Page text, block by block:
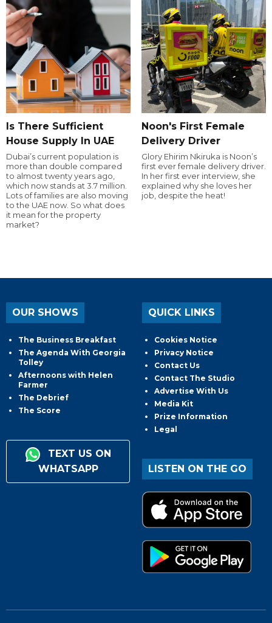
Is There Sufficient
House Supply In UAE
Dubai’s current population is
more than double compared
to almost twenty years ago,
which now stands at 3.7 million.
Lots of families are also moving
to the UAE now. So what does
it mean for the property
market?
Noon's First Female
Delivery Driver
Glory Ehirim Nkiruka is Noon’s
first ever female delivery driver.
In her first ever interview, she
explained why she loves her
job, despite the heat!
OUR SHOWS
The Business Breakfast
The Agenda With Georgia
Tolley
Afternoons with Helen
Farmer
The Debrief
The Score
TEXT US ON
WHATSAPP
QUICK LINKS
Cookies Notice
Privacy Notice
Contact Us
Contact The Studio
Advertise With Us
Media Kit
Prize Information
Legal
LISTEN ON THE GO